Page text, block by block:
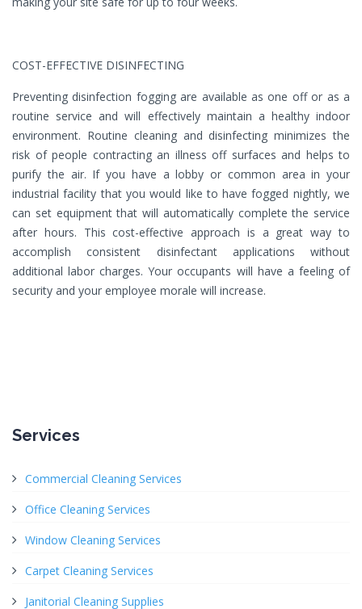
COST-EFFECTIVE DISINFECTING
Preventing disinfection fogging are available as one off or as a
routine service and will effectively maintain a healthy indoor
environment. Routine cleaning and disinfecting minimizes the
risk of people contracting an illness off surfaces and helps to
purify the air. If you have a lobby or common area in your
industrial facility that you would like to have fogged nightly, we
can set equipment that will automatically complete the service
after hours. This cost-effective approach is a great way to
accomplish consistent disinfectant applications without
additional labor charges. Your occupants will have a feeling of
security and your employee morale will increase.
Services
Commercial Cleaning Services
Office Cleaning Services
Window Cleaning Services
Carpet Cleaning Services
Janitorial Cleaning Supplies